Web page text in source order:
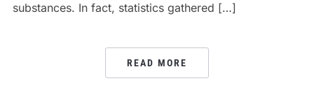
substances. In fact, statistics gathered […]
READ MORE